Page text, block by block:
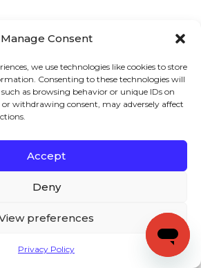
Manage Consent
we use technologies like cookies to store
Consenting to these technologies will
as browsing behavior or unique IDs on
withdrawing consent, may adversely affect
Accept
Deny
preferences
Privacy Policy